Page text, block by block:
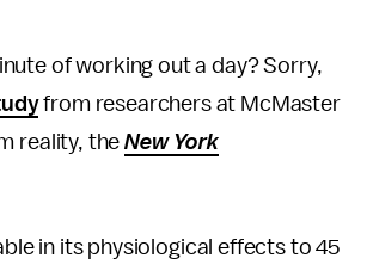
of working out a day? Sorry,
from researchers at McMaster
reality, theNew York
in its physiological effects to 45